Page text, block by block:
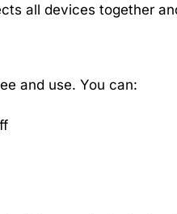
all devices together
and use. You can: